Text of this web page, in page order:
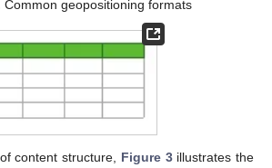
Common geopositioning formats
content structure, Figure 3illustrates the